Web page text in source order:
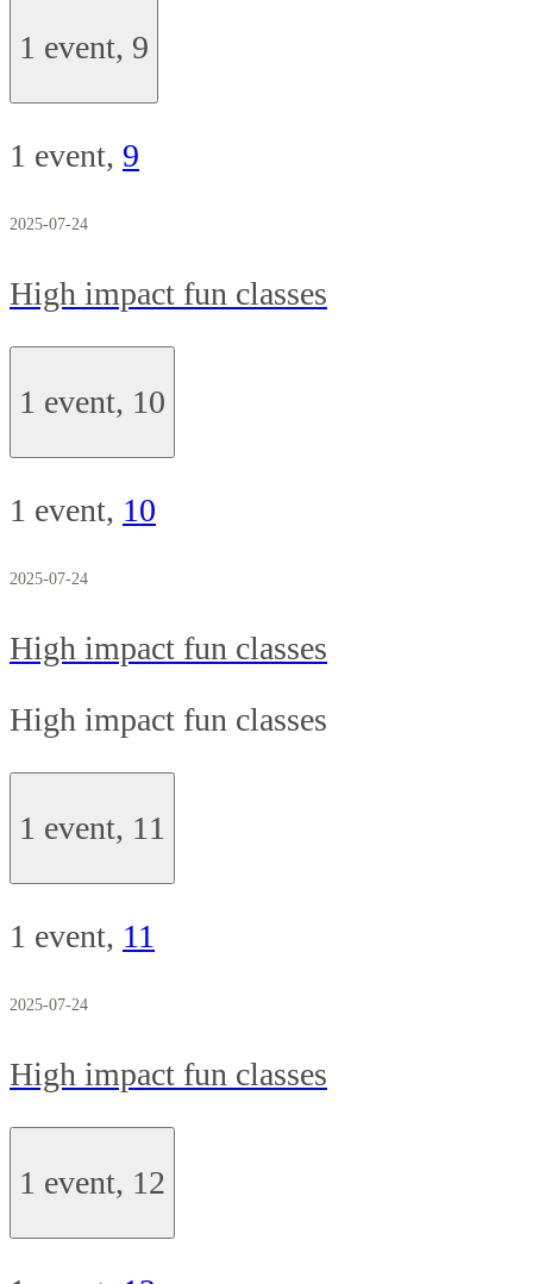
1 event, 9
1 event, 9
2025-07-24
High impact fun classes
1 event, 10
1 event, 10
2025-07-24
High impact fun classes
High impact fun classes
1 event, 11
1 event, 11
2025-07-24
High impact fun classes
1 event, 12